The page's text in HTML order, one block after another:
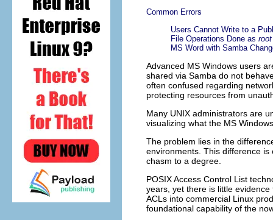
Common Errors
Users Cannot Write to a
File Operations Done as root
MS Word with Samba
Advanced MS Windows users
shared via Samba do not
often confused regarding
protecting resources from
Many UNIX administrators are
visualizing what the MS
The problem lies in the
environments. This difference
chasm to a degree.
POSIX Access Control List
years, yet there is little
ACLs into commercial Linux
foundational capability of the